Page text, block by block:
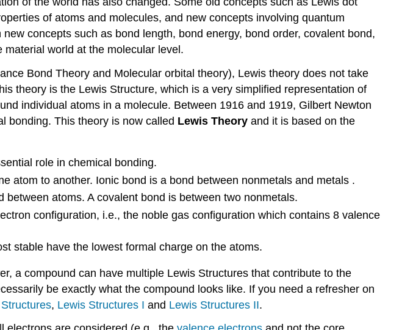
of atoms and molecules, and new concepts involving quantum
concepts such as bond length, bond energy, bond order, covalent bond,
world at the molecular level.
Bond Theory and Molecular orbital theory), Lewis theory does not take
theory is the Lewis Structure, which is a very simplified representation of
individual atoms in a molecule. Between 1916 and 1919, Gilbert Newton
bonding. This theory is now called Lewis Theory and it is based on the
role in chemical bonding.
atom to another. Ionic bond is a bond between nonmetals and metals .
atoms. A covalent bond is between two nonmetals.
configuration, i.e., the noble gas configuration which contains 8 valence
stable have the lowest formal charge on the atoms.
a compound can have multiple Lewis Structures that contribute to the
be exactly what the compound looks like. If you need a refresher on
, Lewis Structures I and Lewis Structures II.